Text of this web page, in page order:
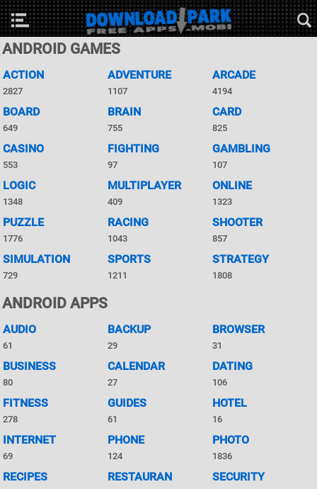
ANDROID GAMES
ACTION
2827
ADVENTURE
1107
ARCADE
4194
BOARD
649
BRAIN
755
CARD
825
CASINO
553
FIGHTING
97
GAMBLING
107
LOGIC
1348
MULTIPLAYER
409
ONLINE
1323
PUZZLE
1776
RACING
1043
SHOOTER
857
SIMULATION
729
SPORTS
1211
STRATEGY
1808
ANDROID APPS
AUDIO
61
BACKUP
29
BROWSER
31
BUSINESS
80
CALENDAR
27
DATING
106
FITNESS
278
GUIDES
61
HOTEL
16
INTERNET
69
PHONE
124
PHOTO
1836
RECIPES RESTAURAN SECURITY